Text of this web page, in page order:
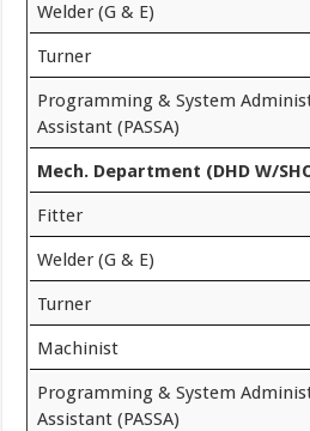
Welder (G & E)
Turner
Programming & System
Assistant (PASSA)
Mech. Department (DHD W/
Fitter
Welder (G & E)
Turner
Machinist
Programming & System
Assistant (PASSA)